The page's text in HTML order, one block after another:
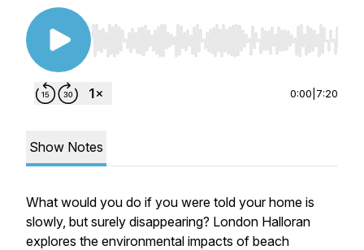
Use Left/Right to seek, Home/End to jump to
0:00 7:20
Show Notes
What would you do if you were told your home is
slowly, but surely disappearing? London Halloran
explores the environmental impacts of beach